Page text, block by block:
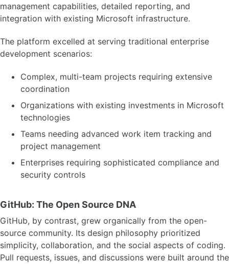
management capabilities, detailed reporting, and
integration with existing Microsoft infrastructure.
The platform excelled at serving traditional enterprise
development scenarios:
Complex, multi-team projects requiring extensive
coordination
Organizations with existing investments in Microsoft
technologies
Teams needing advanced work item tracking and
project management
Enterprises requiring sophisticated compliance and
security controls
GitHub: The Open Source DNA
GitHub, by contrast, grew organically from the open-
source community. Its design philosophy prioritized
simplicity, collaboration, and the social aspects of coding.
Pull requests, issues, and discussions were built around the